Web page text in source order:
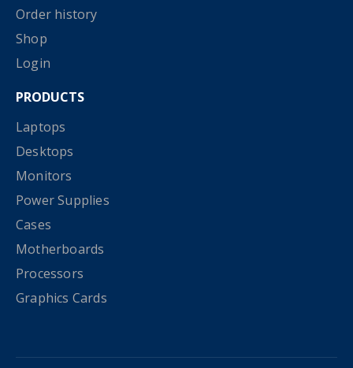
Order history
Shop
Login
PRODUCTS
Laptops
Desktops
Monitors
Power Supplies
Cases
Motherboards
Processors
Graphics Cards